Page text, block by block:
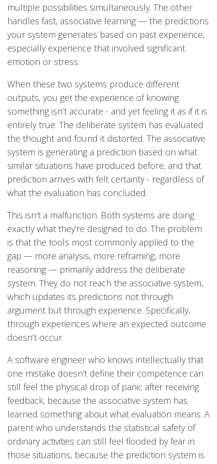
multiple possibilities simultaneously. The other
handles fast, associative learning — the predictions
your system generates based on past experience,
especially experience that involved significant
emotion or stress.
When these two systems produce different
outputs, you get the experience of knowing
something isn’t accurate - and yet feeling it as if it is
entirely true. The deliberate system has evaluated
the thought and found it distorted. The associative
system is generating a prediction based on what
similar situations have produced before, and that
prediction arrives with felt certainty - regardless of
what the evaluation has concluded.
This isn’t a malfunction. Both systems are doing
exactly what they’re designed to do. The problem
is that the tools most commonly applied to the
gap — more analysis, more reframing, more
reasoning — primarily address the deliberate
system. They do not reach the associative system,
which updates its predictions not through
argument but through experience. Specifically,
through experiences where an expected outcome
doesn’t occur.
A software engineer who knows intellectually that
one mistake doesn’t define their competence can
still feel the physical drop of panic after receiving
feedback, because the associative system has
learned something about what evaluation means. A
parent who understands the statistical safety of
ordinary activities can still feel flooded by fear in
those situations, because the prediction system is